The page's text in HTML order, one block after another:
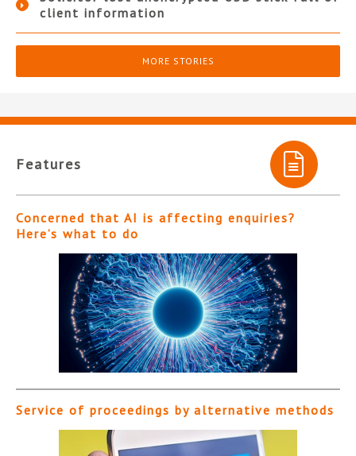
client information
MORE STORIES
Features
Concerned that AI is affecting enquiries?
Here’s what to do
Service of proceedings by alternative methods